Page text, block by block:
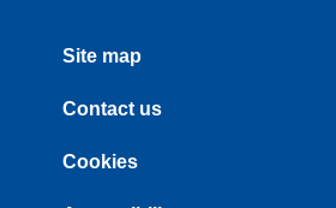
Site map
Contact us
Cookies